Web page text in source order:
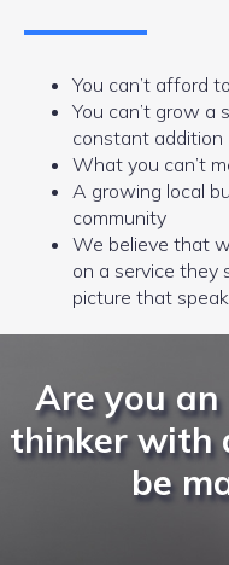
You can’t afford
You can’t grow
constant
What you can’t
A growing local
community
We believe that
on a service they
picture that
Are you an
thinker with
be